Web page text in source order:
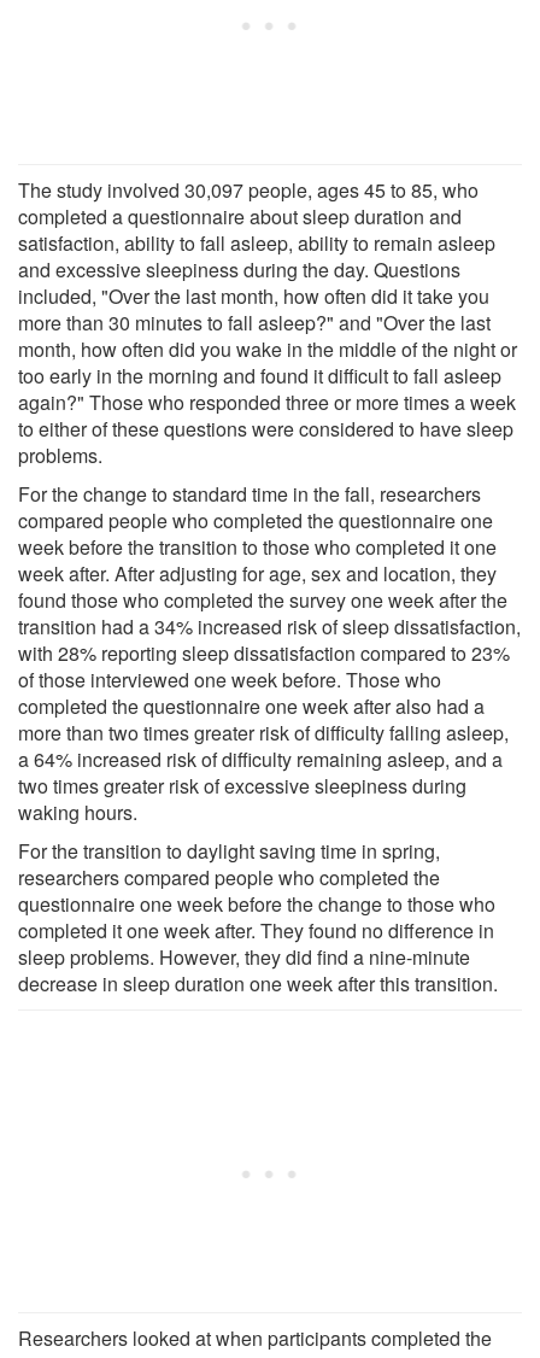
The study involved 30,097 people, ages 45 to 85, who
completed a questionnaire about sleep duration and
satisfaction, ability to fall asleep, ability to remain asleep
and excessive sleepiness during the day. Questions
included, "Over the last month, how often did it take you
more than 30 minutes to fall asleep?" and "Over the last
month, how often did you wake in the middle of the night or
too early in the morning and found it difficult to fall asleep
again?" Those who responded three or more times a week
to either of these questions were considered to have sleep
problems.
For the change to standard time in the fall, researchers
compared people who completed the questionnaire one
week before the transition to those who completed it one
week after. After adjusting for age, sex and location, they
found those who completed the survey one week after the
transition had a 34% increased risk of sleep dissatisfaction,
with 28% reporting sleep dissatisfaction compared to 23%
of those interviewed one week before. Those who
completed the questionnaire one week after also had a
more than two times greater risk of difficulty falling asleep,
a 64% increased risk of difficulty remaining asleep, and a
two times greater risk of excessive sleepiness during
waking hours.
For the transition to daylight saving time in spring,
researchers compared people who completed the
questionnaire one week before the change to those who
completed it one week after. They found no difference in
sleep problems. However, they did find a nine-minute
decrease in sleep duration one week after this transition.
Researchers looked at when participants completed the